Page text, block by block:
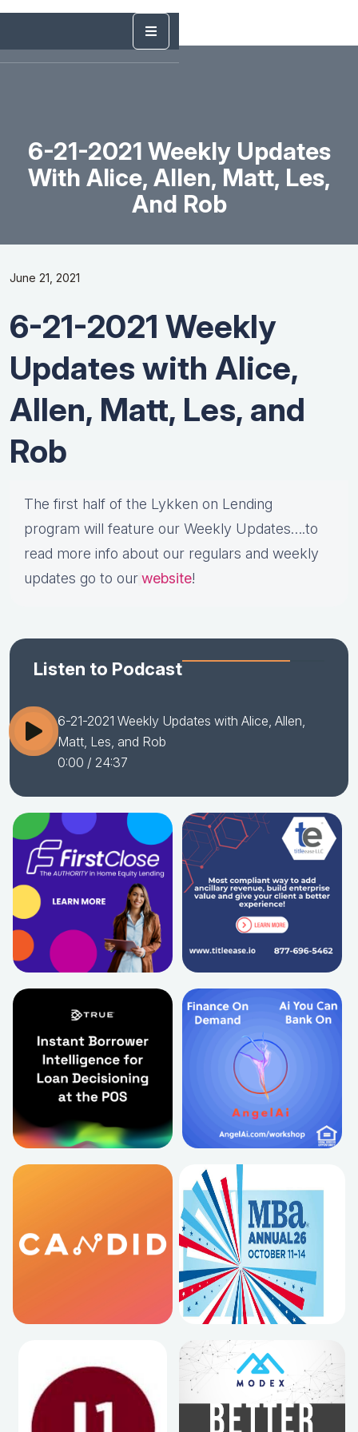
6-21-2021 Weekly Updates
With Alice, Allen, Matt, Les,
And Rob
June 21, 2021
6-21-2021 Weekly
Updates with Alice,
Allen, Matt, Les, and
Rob
The first half of the Lykken on Lending
program will feature our Weekly Updates….to
read more info about our regulars and weekly
updates go to ourwebsite!
Listen to Podcast
6-21-2021 Weekly Updates with Alice, Allen,
Matt, Les, and Rob
0:00 / 24:37